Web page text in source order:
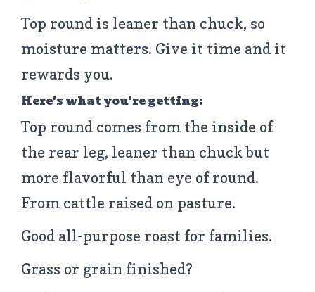
Top round is leaner than chuck, so
moisture matters. Give it time and it
rewards you.
Here's what you're getting:
Top round comes from the inside of
the rear leg, leaner than chuck but
more flavorful than eye of round.
From cattle raised on pasture.
Good all-purpose roast for families.
Grass or grain finished?